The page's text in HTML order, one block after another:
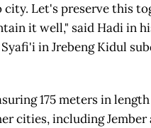
Let's preserve this
it well," said Hadi in
in Jrebeng Kidul
175 meters in
cities, including Jember